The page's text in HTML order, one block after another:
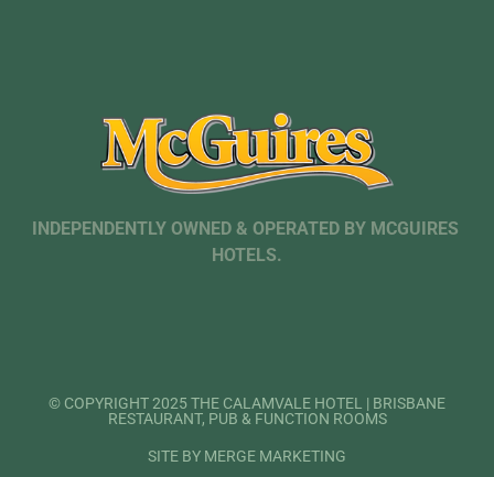
INDEPENDENTLY OWNED & OPERATED BY MCGUIRES
HOTELS.
© COPYRIGHT 2025 THE CALAMVALE HOTEL | BRISBANE
RESTAURANT, PUB & FUNCTION ROOMS
SITE BY MERGE MARKETING